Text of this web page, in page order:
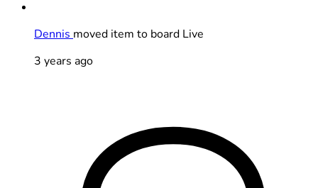
Dennis moved item to board Live
3 years ago